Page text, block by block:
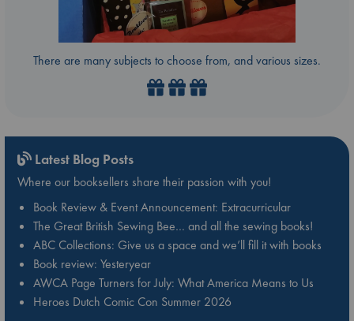
There are many subjects to choose from, and various sizes.
Latest Blog Posts
Where our booksellers share their passion with you!
Book Review & Event Announcement: Extracurricular
The Great British Sewing Bee… and all the sewing books!
ABC Collections: Give us a space and we’ll fill it with books
Book review: Yesteryear
AWCA Page Turners for July: What America Means to Us
Heroes Dutch Comic Con Summer 2026